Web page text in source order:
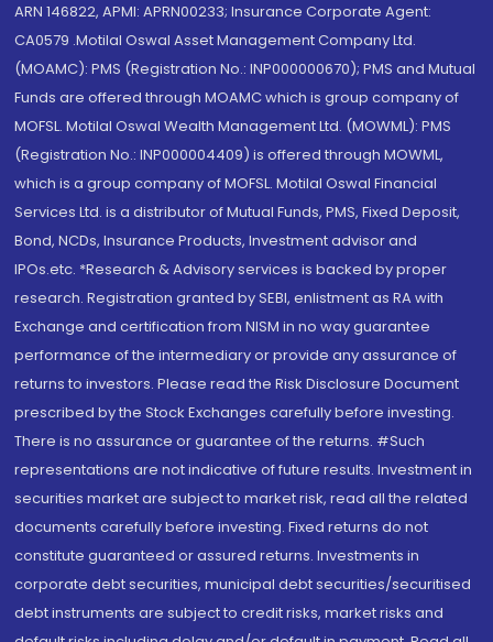
ARN 146822, APMI: APRN00233; Insurance Corporate Agent:
CA0579 .Motilal Oswal Asset Management Company Ltd.
(MOAMC): PMS (Registration No.: INP000000670); PMS and Mutual
Funds are offered through MOAMC which is group company of
MOFSL. Motilal Oswal Wealth Management Ltd. (MOWML): PMS
(Registration No.: INP000004409) is offered through MOWML,
which is a group company of MOFSL. Motilal Oswal Financial
Services Ltd. is a distributor of Mutual Funds, PMS, Fixed Deposit,
Bond, NCDs, Insurance Products, Investment advisor and
IPOs.etc. *Research & Advisory services is backed by proper
research. Registration granted by SEBI, enlistment as RA with
Exchange and certification from NISM in no way guarantee
performance of the intermediary or provide any assurance of
returns to investors. Please read the Risk Disclosure Document
prescribed by the Stock Exchanges carefully before investing.
There is no assurance or guarantee of the returns. #Such
representations are not indicative of future results. Investment in
securities market are subject to market risk, read all the related
documents carefully before investing. Fixed returns do not
constitute guaranteed or assured returns. Investments in
corporate debt securities, municipal debt securities/securitised
debt instruments are subject to credit risks, market risks and